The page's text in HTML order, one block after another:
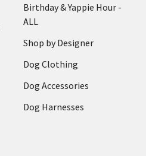
Birthday & Yappie Hour -
ALL
Shop by Designer
Dog Clothing
Dog Accessories
Dog Harnesses